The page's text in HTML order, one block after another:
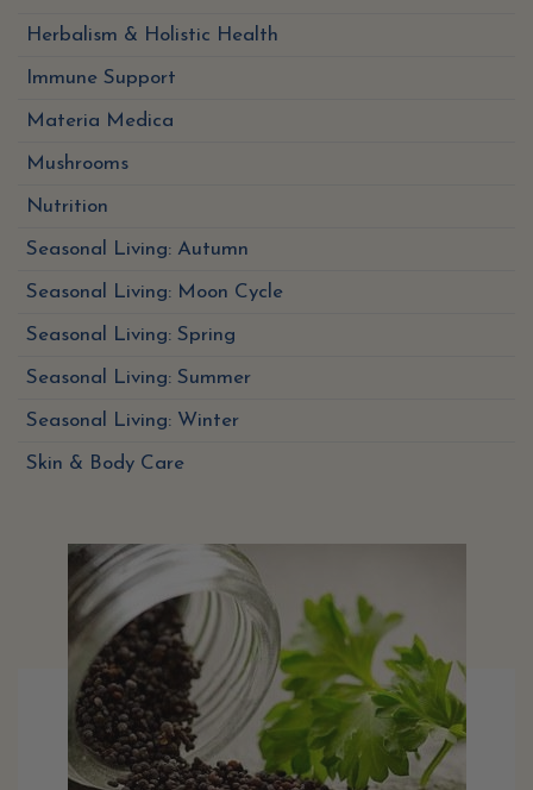
Herbalism & Holistic Health
Immune Support
Materia Medica
Mushrooms
Nutrition
Seasonal Living: Autumn
Seasonal Living: Moon Cycle
Seasonal Living: Spring
Seasonal Living: Summer
Seasonal Living: Winter
Skin & Body Care